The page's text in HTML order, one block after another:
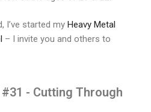
I’ve started my Heavy Metal
– I invite you and others to
- Cutting Through